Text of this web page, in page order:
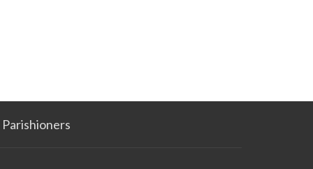
Parishioners